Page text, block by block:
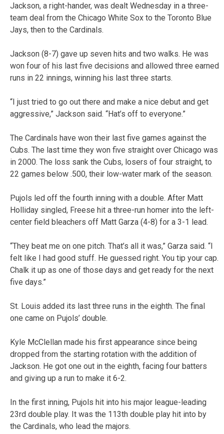
Jackson, a right-hander, was dealt Wednesday in a three-
team deal from the Chicago White Sox to the Toronto Blue
Jays, then to the Cardinals.
Jackson (8-7) gave up seven hits and two walks. He was
won four of his last five decisions and allowed three earned
runs in 22 innings, winning his last three starts.
“I just tried to go out there and make a nice debut and get
aggressive,” Jackson said. “Hat’s off to everyone.”
The Cardinals have won their last five games against the
Cubs. The last time they won five straight over Chicago was
in 2000. The loss sank the Cubs, losers of four straight, to
22 games below .500, their low-water mark of the season.
Pujols led off the fourth inning with a double. After Matt
Holliday singled, Freese hit a three-run homer into the left-
center field bleachers off Matt Garza (4-8) for a 3-1 lead.
“They beat me on one pitch. That’s all it was,” Garza said. “I
felt like I had good stuff. He guessed right. You tip your cap.
Chalk it up as one of those days and get ready for the next
five days.”
St. Louis added its last three runs in the eighth. The final
one came on Pujols’ double.
Kyle McClellan made his first appearance since being
dropped from the starting rotation with the addition of
Jackson. He got one out in the eighth, facing four batters
and giving up a run to make it 6-2.
In the first inning, Pujols hit into his major league-leading
23rd double play. It was the 113th double play hit into by
the Cardinals, who lead the majors.